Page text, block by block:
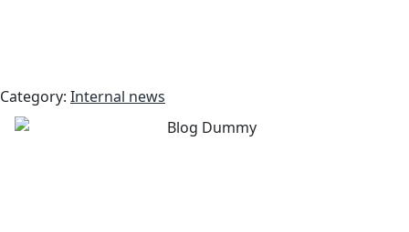
Category: Internal news